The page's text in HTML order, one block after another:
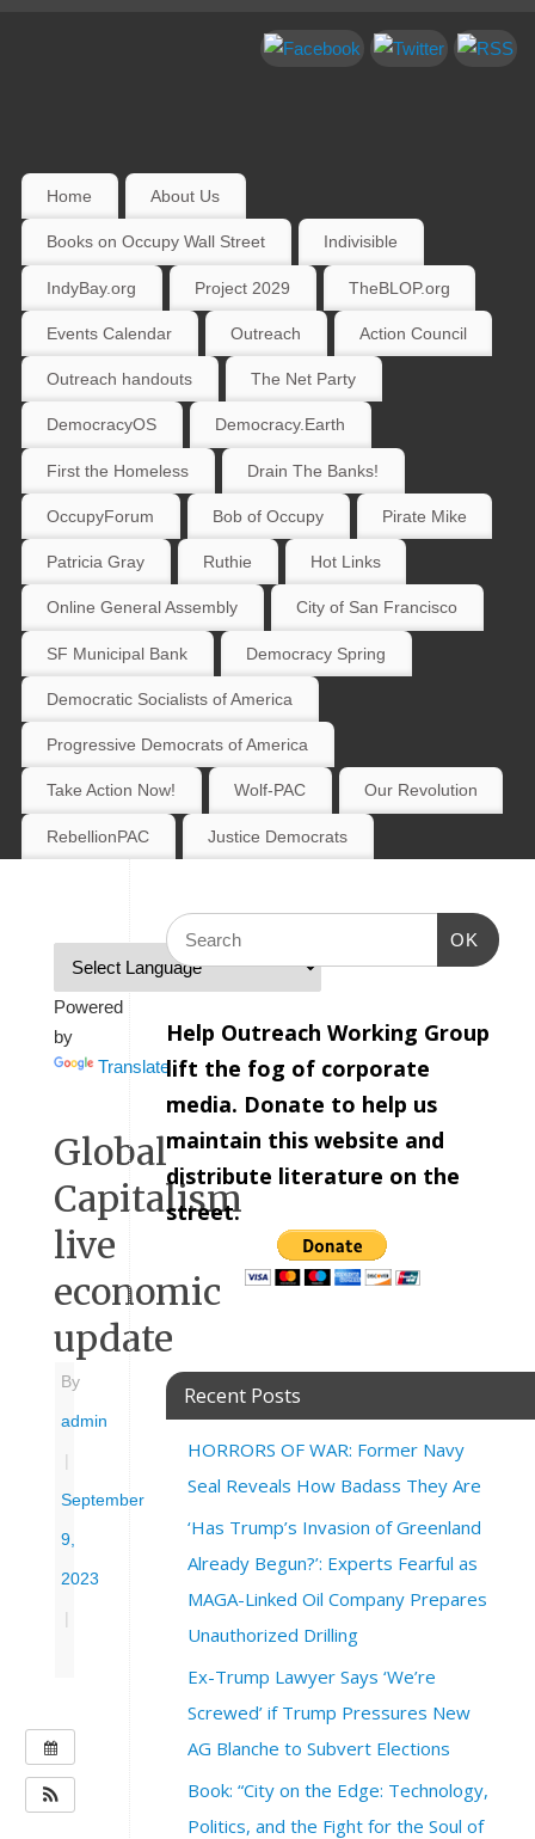
Home About Us
Books on Occupy Wall Street Indivisible
IndyBay.org Project 2029 TheBLOP.org
Events Calendar Outreach Action Council
Outreach handouts The Net Party
DemocracyOS Democracy.Earth
First the Homeless Drain The Banks!
OccupyForum Bob of Occupy Pirate Mike
Patricia Gray Ruthie Hot Links
Online General Assembly City of San Francisco
SF Municipal Bank Democracy Spring
Democratic Socialists of America
Progressive Democrats of America
Take Action Now! Wolf-PAC Our Revolution
RebellionPAC Justice Democrats
Powered
by
Translate
Global
Capitalism
live
economic
update
By
admin
September
9,
2023
W
H
E
OK
Help Outreach Working Group
lift the fog of corporate
media. Donate to help us
maintain this website and
distribute literature on the
street.
Recent Posts
HORRORS OF WAR: Former Navy
Seal Reveals How Badass They Are
‘Has Trump’s Invasion of Greenland
Already Begun?’: Experts Fearful as
MAGA-Linked Oil Company Prepares
Unauthorized Drilling
Ex-Trump Lawyer Says ‘We’re
Screwed’ if Trump Pressures New
AG Blanche to Subvert Elections
Book: “City on the Edge: Technology,
Politics, and the Fight for the Soul of